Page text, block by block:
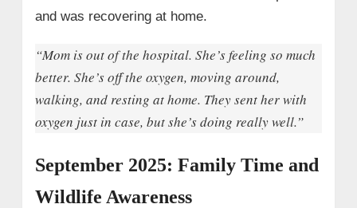
and was recovering at home.
“Mom is out of the hospital. She’s feeling so much
better. She’s off the oxygen, moving around,
walking, and resting at home. They sent her with
oxygen just in case, but she’s doing really well.”
September 2025: Family Time and
Wildlife Awareness